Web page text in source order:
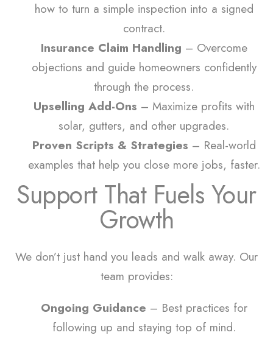
how to turn a simple inspection into a signed
contract.
Insurance Claim Handling – Overcome
objections and guide homeowners confidently
through the process.
Upselling Add-Ons – Maximize profits with
solar, gutters, and other upgrades.
Proven Scripts & Strategies – Real-world
examples that help you close more jobs, faster.
Support That Fuels Your
Growth
We don’t just hand you leads and walk away. Our
team provides:
Ongoing Guidance – Best practices for
following up and staying top of mind.